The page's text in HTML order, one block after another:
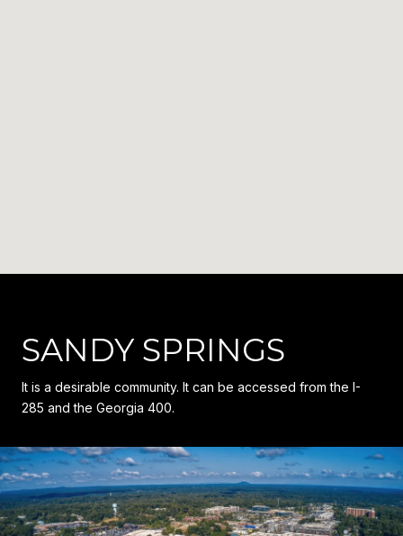
SANDY SPRINGS
It is a desirable community. It can be accessed from the I-
285 and the Georgia 400.